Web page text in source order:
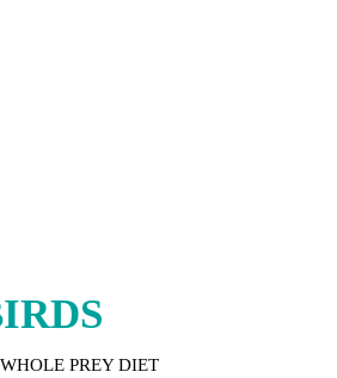
WHOLE PREY DIET